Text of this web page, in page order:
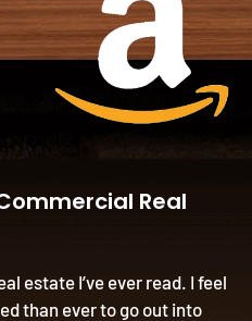
Real
estate I’ve ever read. I feel
than ever to go out into